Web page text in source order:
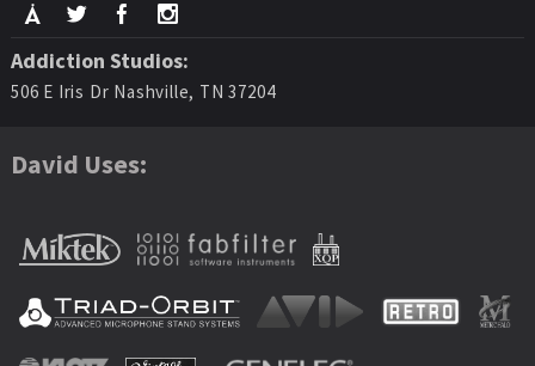
Addiction Studios:
506 E Iris Dr Nashville, TN 37204
David Uses: